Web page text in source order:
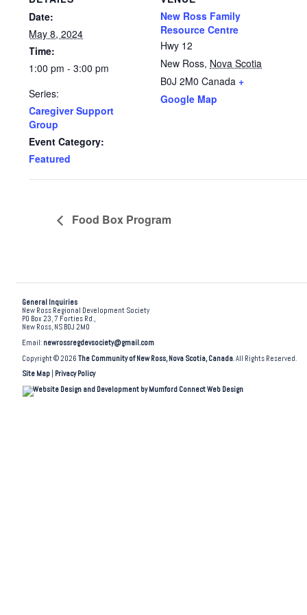
Date:
May 8, 2024
Time:
1:00 pm - 3:00 pm
Series:
Caregiver Support
Group
Event Category:
Featured
New Ross Family
Resource Centre
Hwy 12
New Ross, Nova Scotia
B0J 2M0 Canada +
Google Map
Food Box Program
General Inquiries
New Ross Regional Development Society
PO Box 23, 7 Forties Rd.,
New Ross, NS B0J 2M0
Email: newrossregdevsociety@gmail.com
Copyright © 2026The Community of New Ross, Nova Scotia, Canada. All Rights Reserved.
Site Map
Privacy Policy